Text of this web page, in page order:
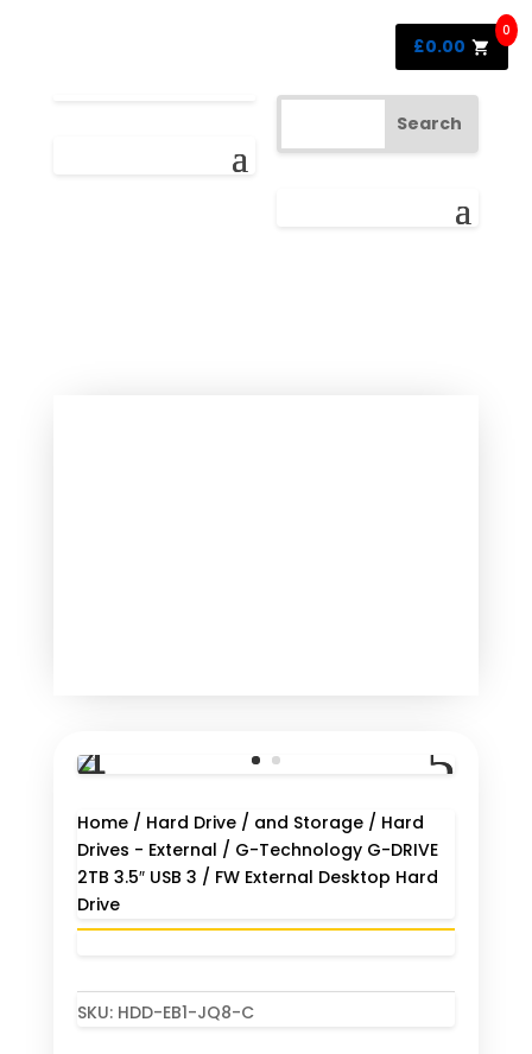
Home/ Hard Drive / and Storage/ Hard
Drives - External / G-Technology G-DRIVE
2TB 3.5″ USB 3 / FW External Desktop Hard
Drive
SKU: HDD-EB1-JQ8-C
£0.00
0